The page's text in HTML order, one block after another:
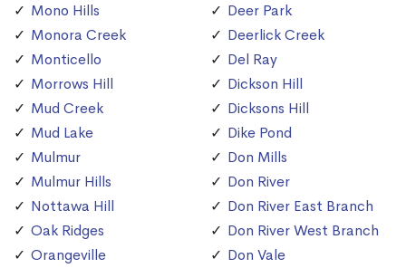
Mono Hills
Monora Creek
Monticello
Morrows Hill
Mud Creek
Mud Lake
Mulmur
Mulmur Hills
Nottawa Hill
Oak Ridges
Orangeville
Deer Park
Deerlick Creek
Del Ray
Dickson Hill
Dicksons Hill
Dike Pond
Don Mills
Don River
Don River East Branch
Don River West Branch
Don Vale